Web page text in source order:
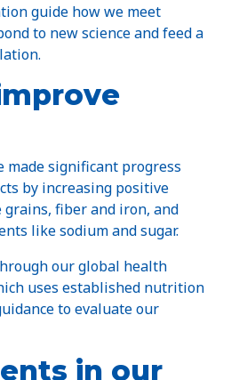
guide how we meet
to new science and feed a
made significant progress
by increasing positive
fiber and iron, and
like sodium and sugar.
our global health
uses established nutrition
to evaluate our
in our